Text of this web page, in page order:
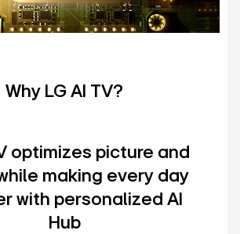
Why LG AI TV?
optimizes picture and
making every day
with personalized AI
Hub